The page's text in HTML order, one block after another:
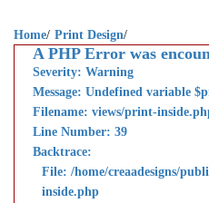
Home/ Print Design/
A PHP Error was
Severity: Warning
Message: Undefined variable
Filename: views/print-
Line Number: 39
Backtrace:
File: /home/creaadesigns/
inside.php